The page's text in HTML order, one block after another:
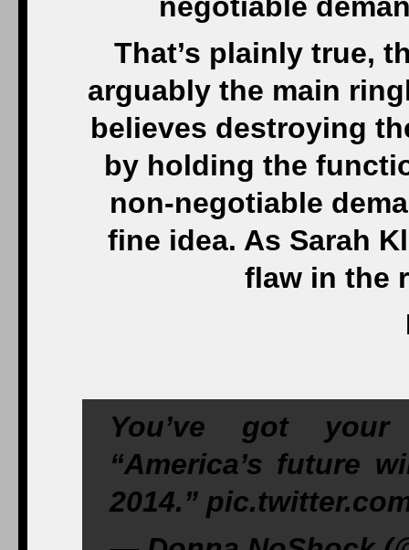
That’s plainly true,
arguably the main
believes destroying
by holding the
non-negotiable
fine idea. As Sarah
flaw in the
You’ve got your
“America’s future
2014.”